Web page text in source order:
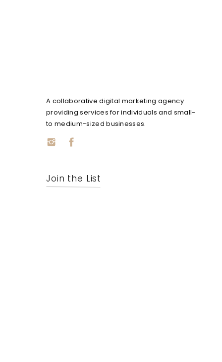
A collaborative digital marketing agency
providing services for individuals and small-
to medium-sized businesses.
Join the List